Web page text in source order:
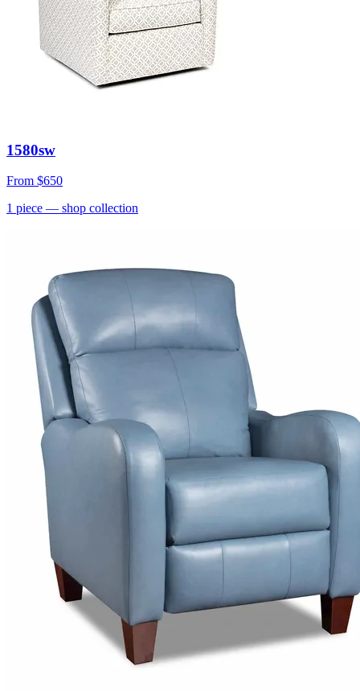
1580sw
From $650
1 piece — shop collection